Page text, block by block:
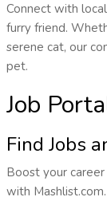
Connect with
furry friend.
serene cat, our
pet.
Job
Find Jobs
Boost your
with